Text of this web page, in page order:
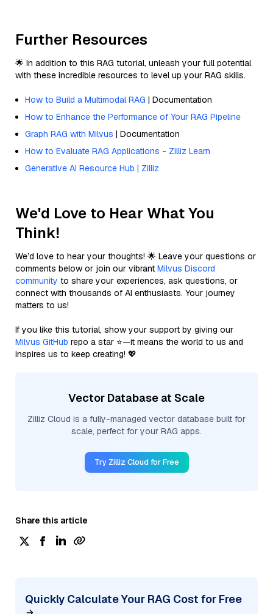
Further Resources
🌟 In addition to this RAG tutorial, unleash your full potential
with these incredible resources to level up your RAG skills.
How to Build a Multimodal RAG | Documentation
How to Enhance the Performance of Your RAG Pipeline
Graph RAG with Milvus | Documentation
How to Evaluate RAG Applications - Zilliz Learn
Generative AI Resource Hub | Zilliz
We'd Love to Hear What You
Think!
We’d love to hear your thoughts! 🌟 Leave your questions or
comments below or join our vibrant Milvus Discord
community to share your experiences, ask questions, or
connect with thousands of AI enthusiasts. Your journey
matters to us!
If you like this tutorial, show your support by giving our
Milvus GitHub repo a star ⭐—it means the world to us and
inspires us to keep creating! 💖
Vector Database at Scale
Zilliz Cloud is a fully-managed vector database built for
scale, perfect for your RAG apps.
Try Zilliz Cloud for Free
Share this article
Quickly Calculate Your RAG Cost for Free